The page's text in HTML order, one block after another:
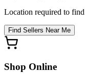
Location required to find
Find Sellers Near Me
Shop Online